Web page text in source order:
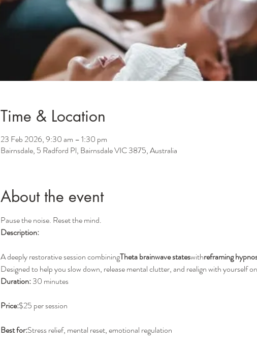
Time & Location
23 Feb 2026, 9:30 am – 1:30 pm
Bairnsdale, 5 Radford Pl, Bairnsdale VIC 3875, Australia
About the event
Pause the noise. Reset the mind.
Description:
A deeply restorative session combiningTheta brainwave stateswithreframing
Designed to help you slow down, release mental clutter, and realign with yourself
Duration: 30 minutes
Price:$25 per session
Best for:Stress relief, mental reset, emotional regulation